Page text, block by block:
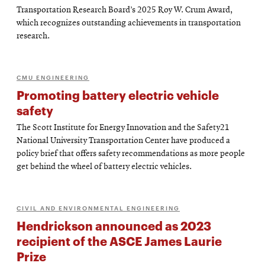
Transportation Research Board’s 2025 Roy W. Crum Award,
which recognizes outstanding achievements in transportation
research.
CMU ENGINEERING
Promoting battery electric vehicle
safety
The Scott Institute for Energy Innovation and the Safety21
National University Transportation Center have produced a
policy brief that offers safety recommendations as more people
get behind the wheel of battery electric vehicles.
CIVIL AND ENVIRONMENTAL ENGINEERING
Hendrickson announced as 2023
recipient of the ASCE James Laurie
Prize